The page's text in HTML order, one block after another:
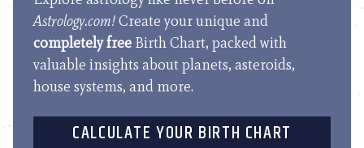
Astrology.com!Create your unique and
completely free Birth Chart, packed with
valuable insights about planets, asteroids,
house systems, and more.
CALCULATE YOUR BIRTH CHART